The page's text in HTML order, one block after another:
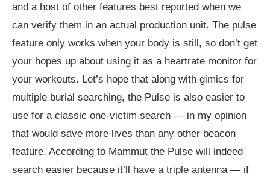
and a host of other features best reported when we
can verify them in an actual production unit. The pulse
feature only works when your body is still, so don’t get
your hopes up about using it as a heartrate monitor for
your workouts. Let’s hope that along with gimics for
multiple burial searching, the Pulse is also easier to
use for a classic one-victim search — in my opinion
that would save more lives than any other beacon
feature. According to Mammut the Pulse will indeed
search easier because it’ll have a triple antenna — if